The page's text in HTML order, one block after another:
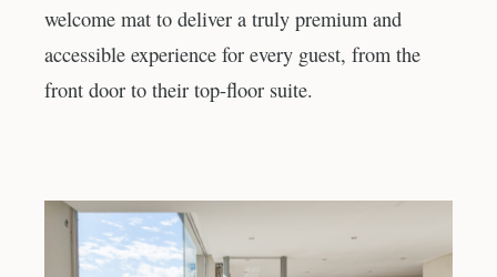
welcome mat to deliver a truly premium and
accessible experience for every guest, from the
front door to their top-floor suite.